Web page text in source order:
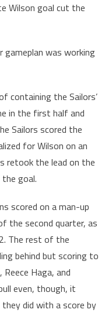
Wilson goal cut the
gameplan was working
containing the Sailors’
in the first half and
Sailors scored the
for Wilson on an
retook the lead on the
goal.
scored on a man-up
the second quarter, as
The rest of the
behind but scoring to
Haga, and
even, though, it
they did with a score by